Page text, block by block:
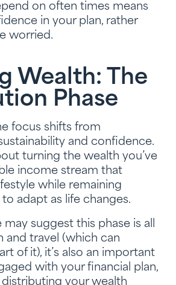
on often times means
in your plan, rather
worried.
Wealth: The
Phase
focus shifts from
and confidence.
turning the wealth you’ve
income stream that
while remaining
adapt as life changes.
suggest this phase is all
and travel (which can
of it), it’s also an important
with your financial plan,
distributing your wealth